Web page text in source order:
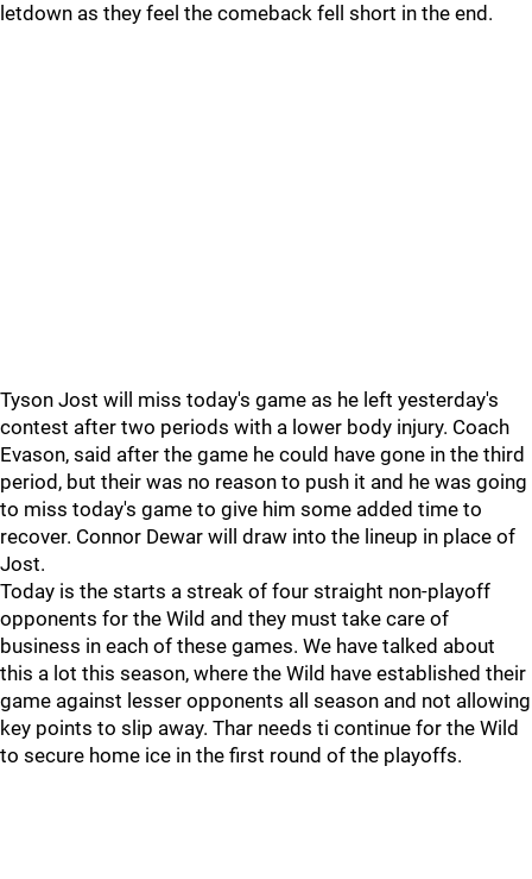
letdown as they feel the comeback fell short in the end.
Tyson Jost will miss today's game as he left yesterday's
contest after two periods with a lower body injury. Coach
Evason, said after the game he could have gone in the third
period, but their was no reason to push it and he was going
to miss today's game to give him some added time to
recover. Connor Dewar will draw into the lineup in place of
Jost.
Today is the starts a streak of four straight non-playoff
opponents for the Wild and they must take care of
business in each of these games. We have talked about
this a lot this season, where the Wild have established their
game against lesser opponents all season and not allowing
key points to slip away. Thar needs ti continue for the Wild
to secure home ice in the first round of the playoffs.